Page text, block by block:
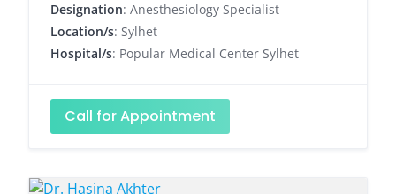
Designation: Anesthesiology Specialist
Location/s: Sylhet
Hospital/s: Popular Medical Center Sylhet
Call for Appointment